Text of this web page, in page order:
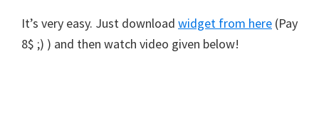
It’s very easy. Just download widget from here (Pay
8$ ;) ) and then watch video given below!